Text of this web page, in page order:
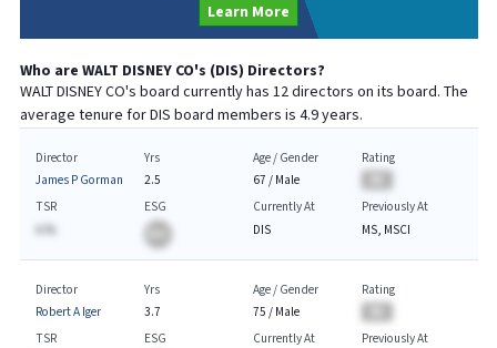
Learn More
Who are WALT DISNEY CO's (DIS) Directors?
WALT DISNEY CO's board currently has 12directors on its board. The
average tenure forDIS board members is 4.9years.
Director
James P Gorman
Yrs
2.5
Age / Gender
67 / Male
Rating
TSR
A.%
ESG
Currently At
DIS
Previously At
MS, MSCI
Director
Robert A Iger
Yrs
3.7
Age / Gender
75 / Male
Rating
TSR
ESG
Currently At
Previously At